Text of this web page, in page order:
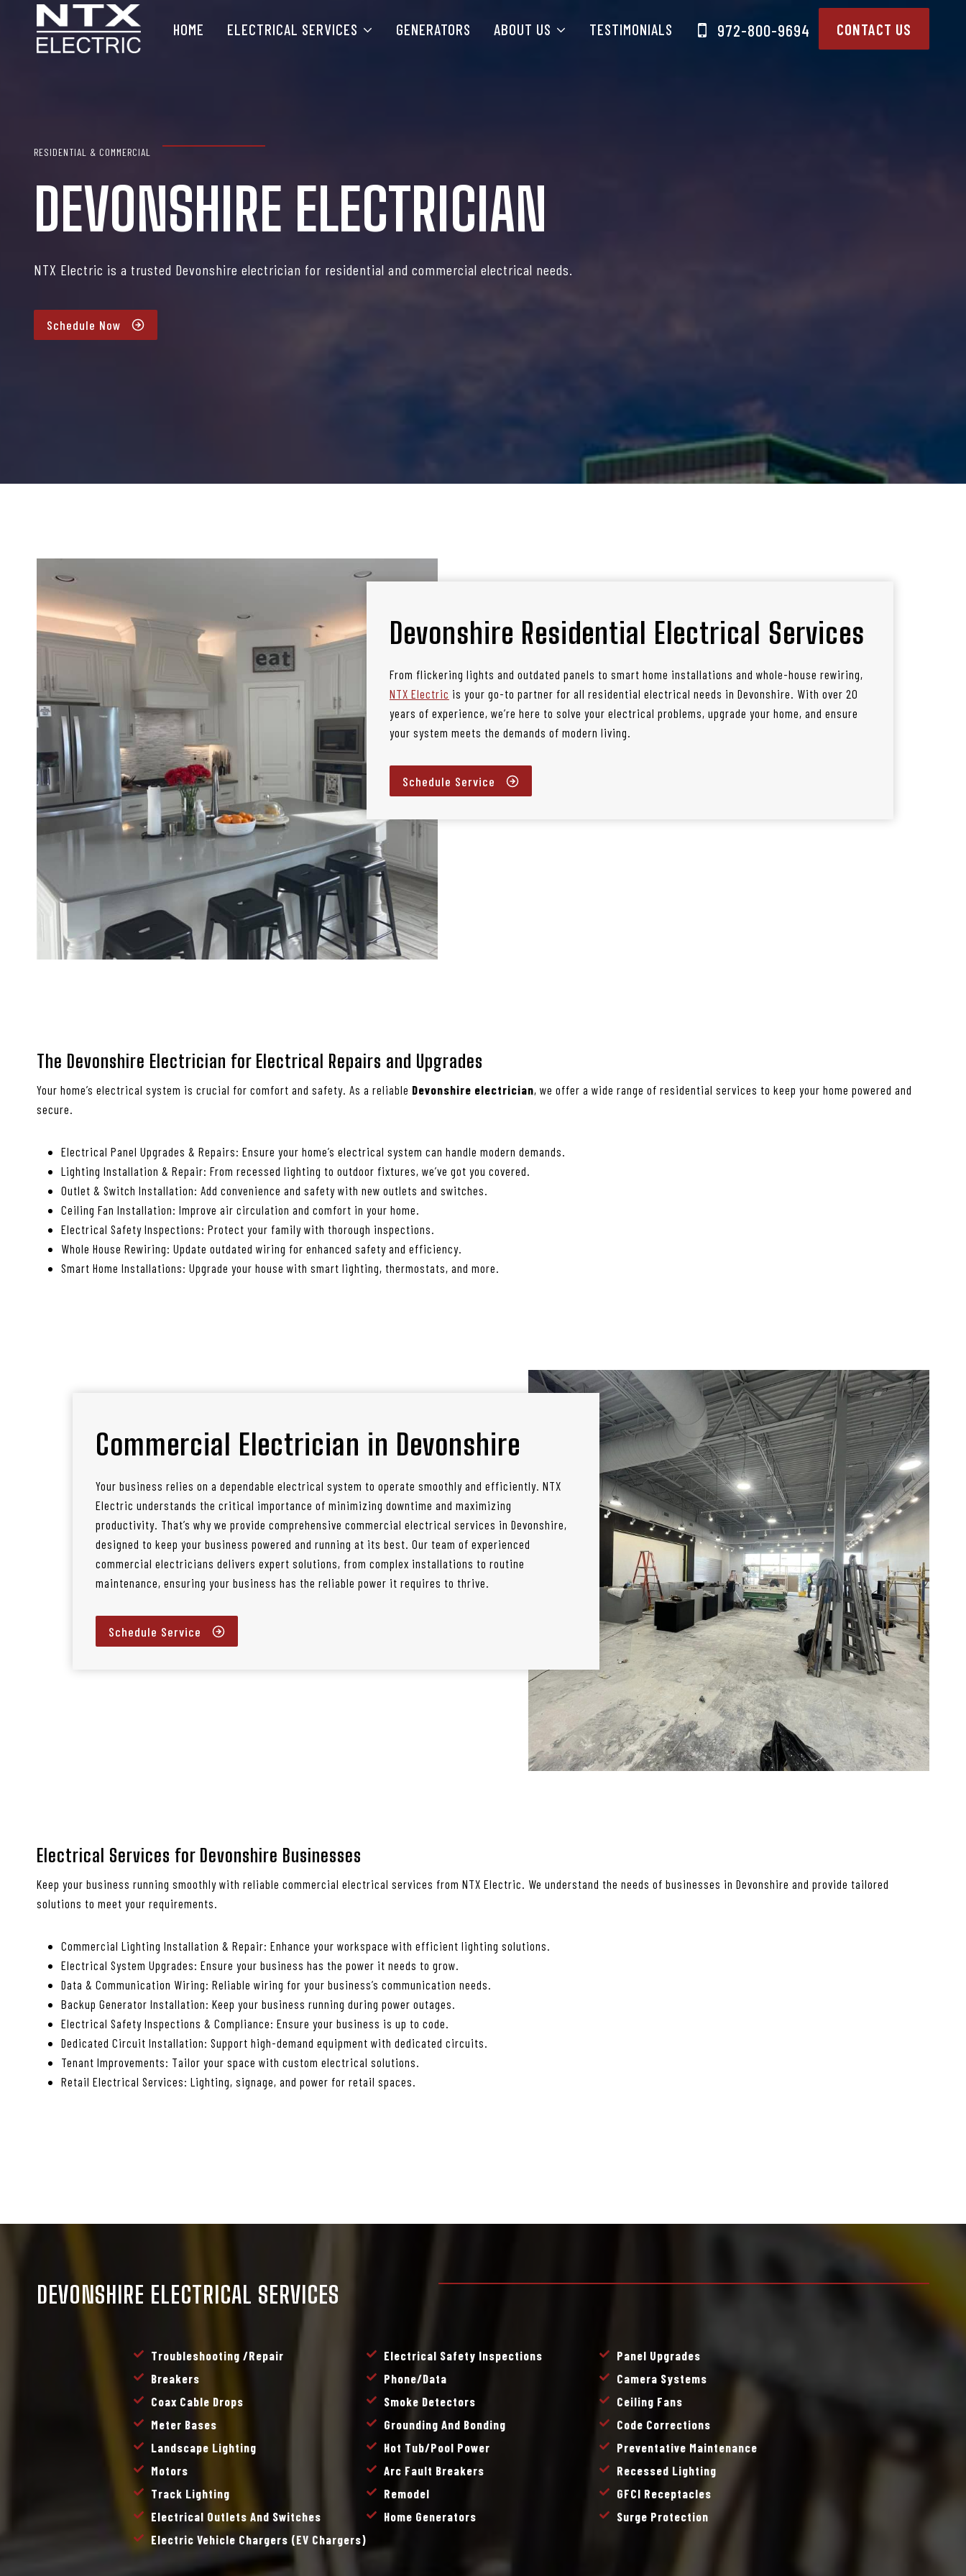
HOME ELECTRICAL SERVICES GENERATORS ABOUT US TESTIMONIALS 972-800-9694 CONTACT US
RESIDENTIAL & COMMERCIAL
DEVONSHIRE ELECTRICIAN
NTX Electric is a trusted Devonshire electrician for residential and commercial electrical needs.
Schedule Now
Devonshire Residential Electrical Services
From flickering lights and outdated panels to smart home installations and whole-house rewiring,
NTX Electric is your go-to partner for all residential electrical needs in Devonshire. With over 20
years of experience, we’re here to solve your electrical problems, upgrade your home, and ensure
your system meets the demands of modern living.
Schedule Service
The Devonshire Electrician for Electrical Repairs and Upgrades
Your home’s electrical system is crucial for comfort and safety. As a reliable Devonshire electrician, we offer a wide range of residential services to keep your home powered and
secure.
Electrical Panel Upgrades & Repairs: Ensure your home’s electrical system can handle modern demands.
Lighting Installation & Repair: From recessed lighting to outdoor fixtures, we’ve got you covered.
Outlet & Switch Installation: Add convenience and safety with new outlets and switches.
Ceiling Fan Installation: Improve air circulation and comfort in your home.
Electrical Safety Inspections: Protect your family with thorough inspections.
Whole House Rewiring: Update outdated wiring for enhanced safety and efficiency.
Smart Home Installations: Upgrade your house with smart lighting, thermostats, and more.
Commercial Electrician in Devonshire
Your business relies on a dependable electrical system to operate smoothly and efficiently. NTX
Electric understands the critical importance of minimizing downtime and maximizing
productivity. That’s why we provide comprehensive commercial electrical services in Devonshire,
designed to keep your business powered and running at its best. Our team of experienced
commercial electricians delivers expert solutions, from complex installations to routine
maintenance, ensuring your business has the reliable power it requires to thrive.
Schedule Service
Electrical Services for Devonshire Businesses
Keep your business running smoothly with reliable commercial electrical services from NTX Electric. We understand the needs of businesses in Devonshire and provide tailored
solutions to meet your requirements.
Commercial Lighting Installation & Repair: Enhance your workspace with efficient lighting solutions.
Electrical System Upgrades: Ensure your business has the power it needs to grow.
Data & Communication Wiring: Reliable wiring for your business’s communication needs.
Backup Generator Installation: Keep your business running during power outages.
Electrical Safety Inspections & Compliance: Ensure your business is up to code.
Dedicated Circuit Installation: Support high-demand equipment with dedicated circuits.
Tenant Improvements: Tailor your space with custom electrical solutions.
Retail Electrical Services: Lighting, signage, and power for retail spaces.
DEVONSHIRE ELECTRICAL SERVICES
Troubleshooting /repair Electrical Safety Inspections
Panel Upgrades
Breakers
Phone/data
Camera Systems
Coax Cable Drops
Smoke Detectors
Ceiling Fans
Meter Bases
Grounding And Bonding
Code Corrections
Landscape Lighting
Hot Tub/pool Power
Preventative Maintenance
Motors
Arc Fault Breakers
Recessed Lighting
Track Lighting
Remodel
GFCI Receptacles
Electrical Outlets And Switches
Home Generators
Surge Protection
Electric Vehicle Chargers (EV Chargers)